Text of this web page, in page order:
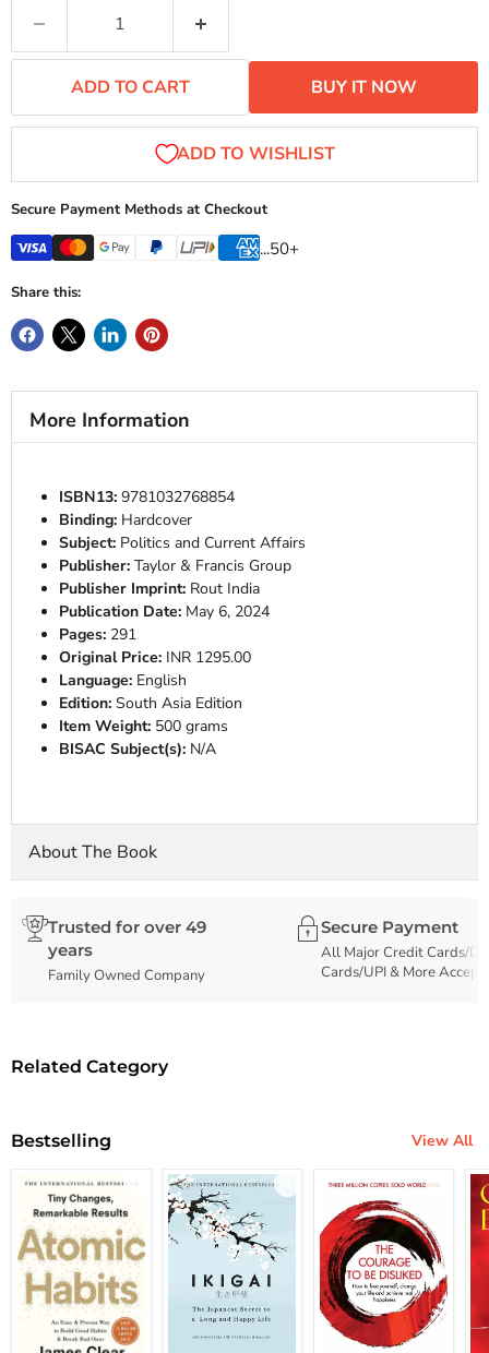
ADD TO CART BUY IT NOW
Secure Payment Methods at Checkout
...50+
Share this:
More Information
ISBN13:9781032768854
Binding: Hardcover
Subject: Politics and Current Affairs
Publisher: Taylor & Francis Group
Publisher Imprint: Rout India
Publication Date: May 6, 2024
Pages: 291
Original Price: INR 1295.00
Language: English
Edition:South Asia Edition
Item Weight: 500 grams
BISAC Subject(s): N/A
About The Book
Trusted for over 49
years
Family Owned Company
Secure Payment
All Major Credit Cards/
Cards/UPI & More
Related Category
Bestselling View All